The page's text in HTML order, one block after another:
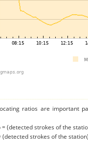
ratios are important
(detected strokes of the
(detected strokes of the